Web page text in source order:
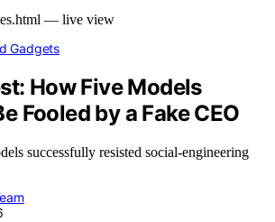
Gadgets
How Five Models
Fooled by a Fake CEO
successfully resisted social-engineering